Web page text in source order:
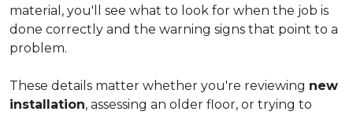
material, you'll see what to look for when the job is
done correctly and the warning signs that point to a
problem.
These details matter whether you're reviewing new
installation, assessing an older floor, or trying to